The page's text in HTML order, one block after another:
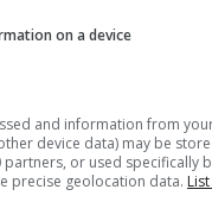
on a device
and information from
device data) may be
or used specifically
precise geolocation data.